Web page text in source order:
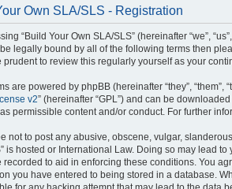
Own SLA/SLS - Registration
“Build Your Own SLA/SLS” (hereinafter “we”,
legally bound by all of the following terms then
prudent to review this regularly yourself as your
are powered by phpBB (hereinafter “they”, “them”,
v2” (hereinafter “GPL”) and can be
permissible content and/or conduct. For further
not to post any abusive, obscene, vulgar,
is hosted or International Law. Doing so may lead
recorded to aid in enforcing these conditions. You
you have entered to being stored in a database.